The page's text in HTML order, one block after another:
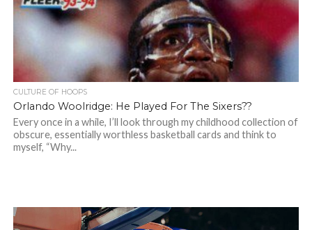
CULTURE OF HOOPS
Orlando Woolridge: He Played For The Sixers??
Every once in a while, I’ll look through my childhood collection of
obscure, essentially worthless basketball cards and think to
myself, “Why...